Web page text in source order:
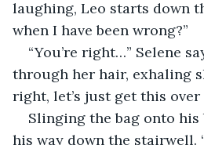
laughing, Leo starts down
when I have been wrong?”
“You’re right…” Selene
through her hair, exhaling
right, let’s just get this over
Slinging the bag onto his
his way down the stairwell.